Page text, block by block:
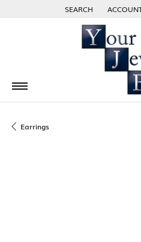
SEARCH
TOGGLE TOOLBAR
TOGGLE
Earrings